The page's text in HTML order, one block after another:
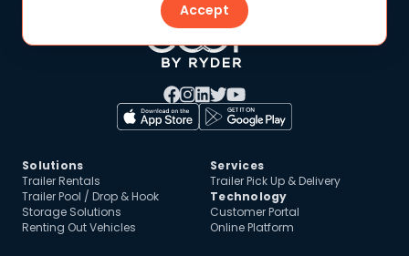
Solutions
Trailer Rentals
Trailer Pool / Drop & Hook
Storage Solutions
Renting Out Vehicles
Services
Trailer Pick Up & Delivery
Technology
Customer Portal
Online Platform
Accept